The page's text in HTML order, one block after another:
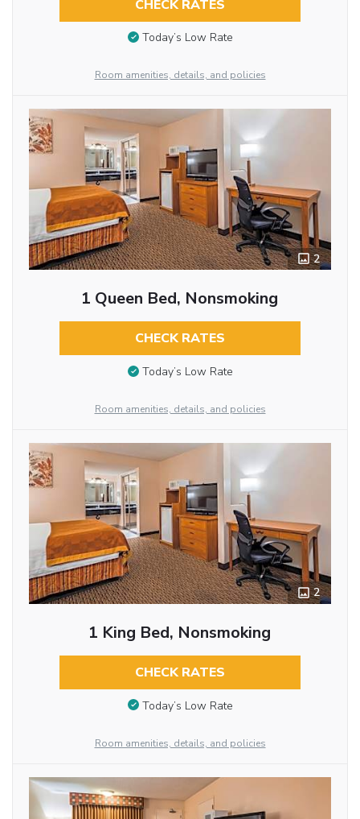
CHECK RATES
Today’s Low Rate
Room amenities, details, and policies
2
1 Queen Bed, Nonsmoking
CHECK RATES
Today’s Low Rate
Room amenities, details, and policies
2
1 King Bed, Nonsmoking
CHECK RATES
Today’s Low Rate
Room amenities, details, and policies